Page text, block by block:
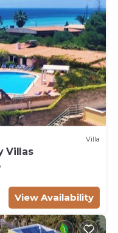
Villa
Villas
View Availability